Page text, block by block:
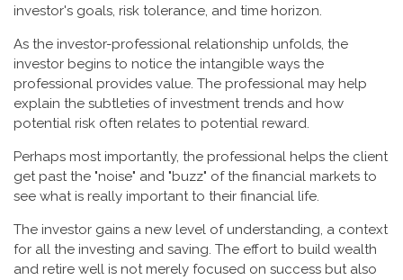
investor's goals, risk tolerance, and time horizon.
As the investor-professional relationship unfolds, the
investor begins to notice the intangible ways the
professional provides value. The professional may help
explain the subtleties of investment trends and how
potential risk often relates to potential reward.
Perhaps most importantly, the professional helps the client
get past the "noise" and "buzz" of the financial markets to
see what is really important to their financial life.
The investor gains a new level of understanding, a context
for all the investing and saving. The effort to build wealth
and retire well is not merely focused on success but also